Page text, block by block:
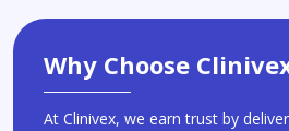
Why Choose
At Clinivex, we earn trust by